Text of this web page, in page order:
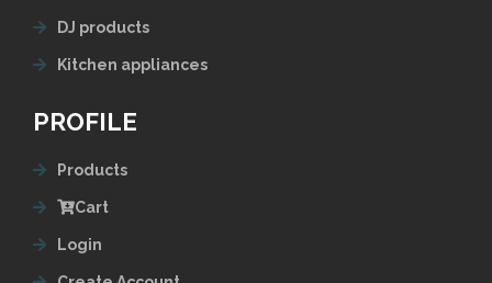
DJ products
Kitchen appliances
PROFILE
Products
Cart
Login